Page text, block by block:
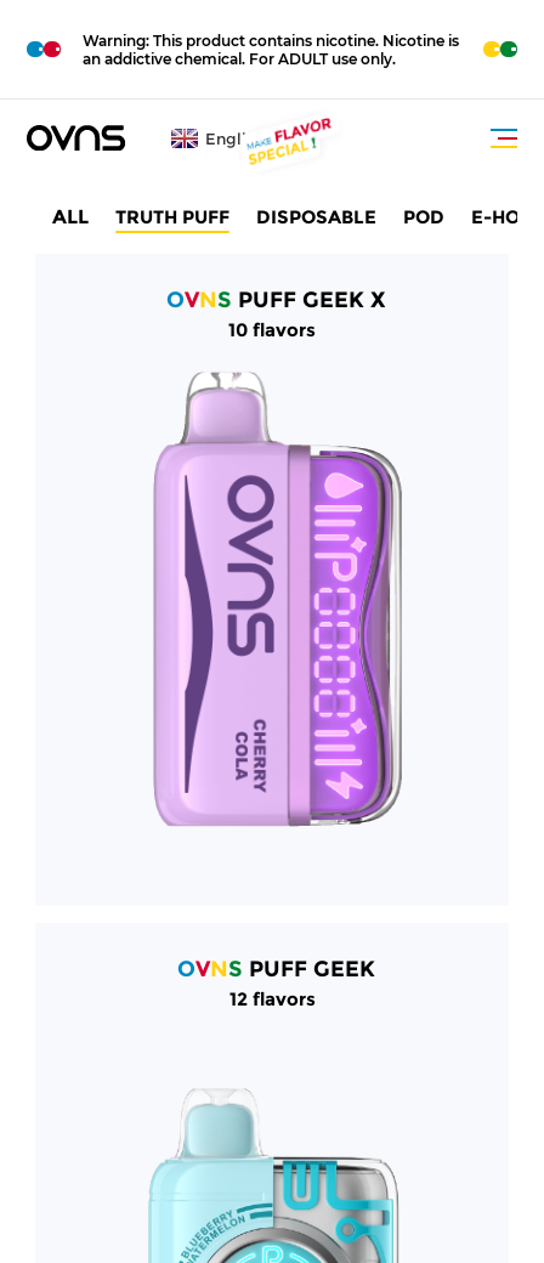
R E
Warning: This product contains nicotine. Nicotine is
an addictive chemical. For ADULT use only.
English
ALL TRUTH PUFF DISPOSABLE POD E-
OVNS PUFF GEEK X
10 flavors
OVNS PUFF GEEK
12 flavors